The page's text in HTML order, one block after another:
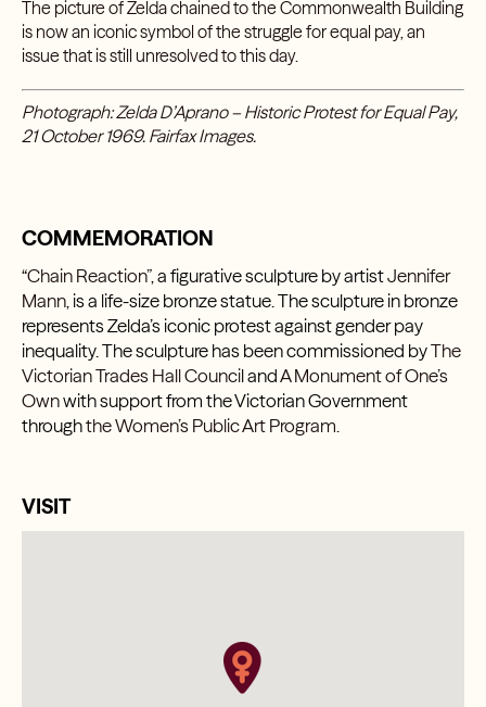
The picture of Zelda chained to the Commonwealth Building
is now an iconic symbol of the struggle for equal pay, an
issue that is still unresolved to this day.
Photograph: Zelda D’Aprano – Historic Protest for Equal Pay,
21 October 1969. Fairfax Images.
COMMEMORATION
“Chain Reaction”, a figurative sculpture by artistJennifer
Mann, is a life-size bronze statue. The sculpture in bronze
represents Zelda’s iconic protest against gender pay
inequality. The sculpture has been commissioned byThe
Victorian Trades Hall Council andA Monument of One’s
Ownwith support from the Victorian Government
throughthe Women’s Public Art Program.
VISIT